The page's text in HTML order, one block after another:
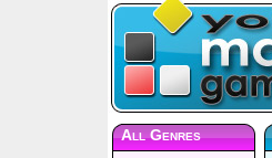
All Genres